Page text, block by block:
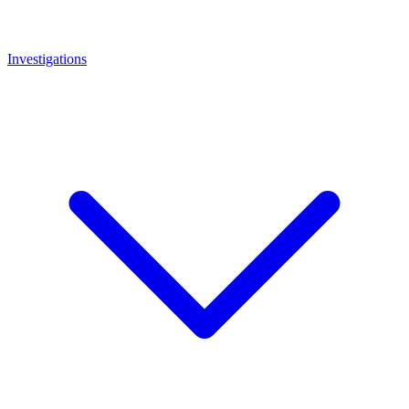
Investigations